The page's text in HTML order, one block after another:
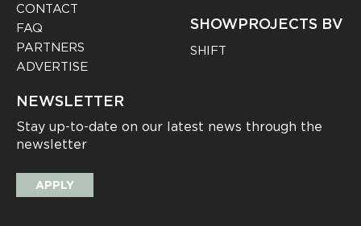
CONTACT
FAQ
PARTNERS
ADVERTISE
SHOWPROJECTS BV
SHIFT
NEWSLETTER
Stay up-to-date on our latest news through the
newsletter
APPLY